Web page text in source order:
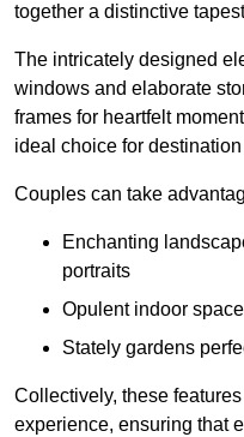
together a distinctive
The intricately designed
windows and elaborate
frames for heartfelt
ideal choice for
Couples can take
Enchanting
portraits
Opulent indoor
Stately gardens
Collectively, these
experience, ensuring that